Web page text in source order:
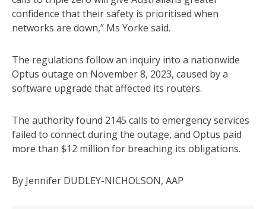
confidence that their safety is prioritised when
networks are down,” Ms Yorke said.
The regulations follow an inquiry into a nationwide
Optus outage on November 8, 2023, caused by a
software upgrade that affected its routers.
The authority found 2145 calls to emergency services
failed to connect during the outage, and Optus paid
more than $12 million for breaching its obligations.
By Jennifer DUDLEY-NICHOLSON, AAP